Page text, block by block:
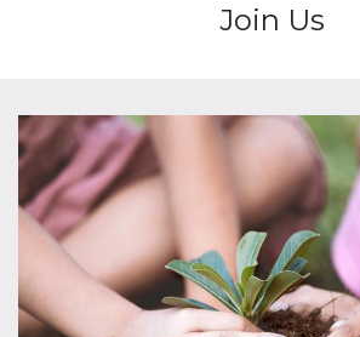
Join Us